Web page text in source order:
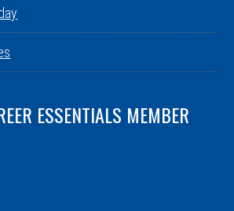
ESSENTIALS MEMBER